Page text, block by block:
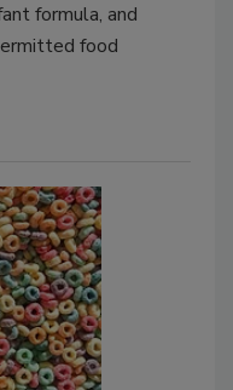
formula, and
food